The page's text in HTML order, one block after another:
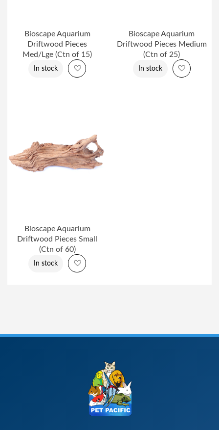
Bioscape Aquarium
Driftwood Pieces
Med/Lge (Ctn of 15)
In stock Add to Wish List
Bioscape Aquarium
Driftwood Pieces Medium
(Ctn of 25)
In stock Add to
Bioscape Aquarium
Driftwood Pieces Small
(Ctn of 60)
In stock Add to Wish List